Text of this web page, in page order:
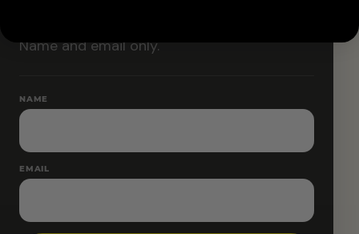
Name and email only.
NAME
EMAIL